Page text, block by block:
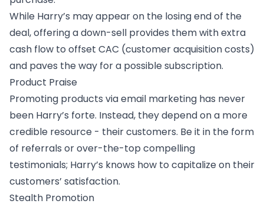
While Harry’s may appear on the losing end of the
deal, offering a down-sell provides them with extra
cash flow to offset CAC (customer acquisition costs)
and paves the way for a possible subscription.
Product Praise
Promoting products via email marketing has never
been Harry’s forte. Instead, they depend on a more
credible resource - their customers. Be it in the form
of referrals or over-the-top compelling
testimonials; Harry’s knows how to capitalize on their
customers’ satisfaction.
Stealth Promotion